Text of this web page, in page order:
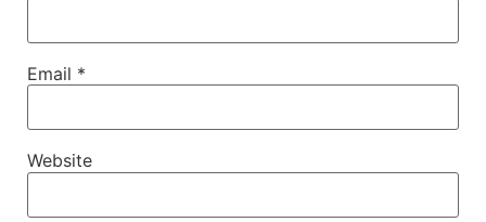
Email *
Website